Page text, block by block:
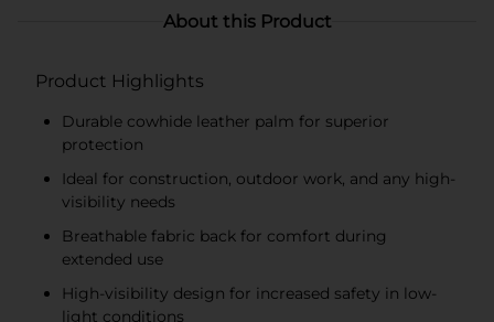
About this Product
Product Highlights
Durable cowhide leather palm for superior
protection
Ideal for construction, outdoor work, and any high-
visibility needs
Breathable fabric back for comfort during
extended use
High-visibility design for increased safety in low-
light conditions